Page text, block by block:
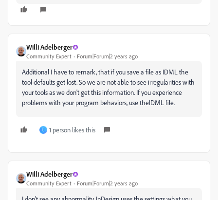
Willi Adelberger
Community Expert Forum|Forum|2 years ago
Additional I have to remark, that if you save a file as IDML the
tool defaults get lost. So we are not able to see irregularities with
your tools as we don't get this information. If you experience
problems with your program behaviors, use theIDML file.
L 1 person likes this
Willi Adelberger
Community Expert Forum|Forum|2 years ago